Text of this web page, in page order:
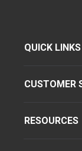
QUICK LINKS
CUSTOMER
RESOURCES